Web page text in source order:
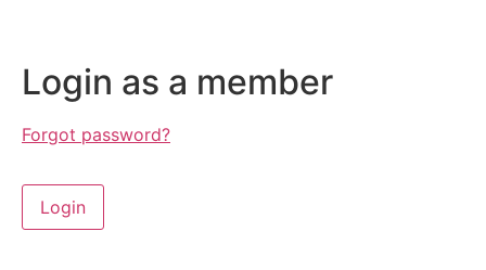
Login as a member
Forgot password?